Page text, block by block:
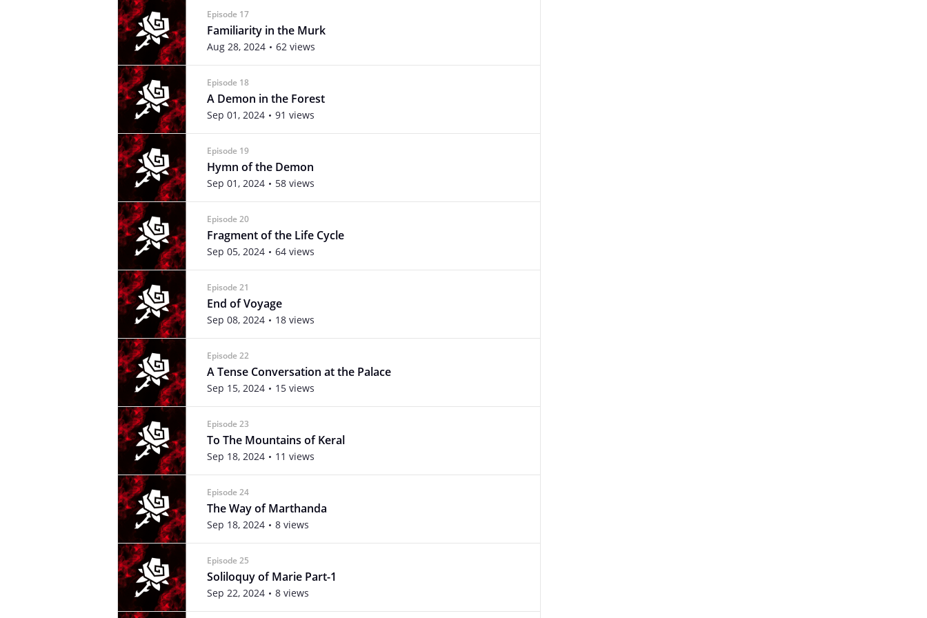
Episode 17
Familiarity in the Murk
Aug 28, 2024 62 views
Episode 18
A Demon in the Forest
Sep 01, 2024 91 views
Episode 19
Hymn of the Demon
Sep 01, 2024 58 views
Episode 20
Fragment of the Life Cycle
Sep 05, 2024 64 views
Episode 21
End of Voyage
Sep 08, 2024 18 views
Episode 22
A Tense Conversation at the Palace
Sep 15, 2024 15 views
Episode 23
To The Mountains of Keral
Sep 18, 2024 11 views
Episode 24
The Way of Marthanda
Sep 18, 2024 8 views
Episode 25
Soliloquy of Marie Part-1
Sep 22, 2024 8 views